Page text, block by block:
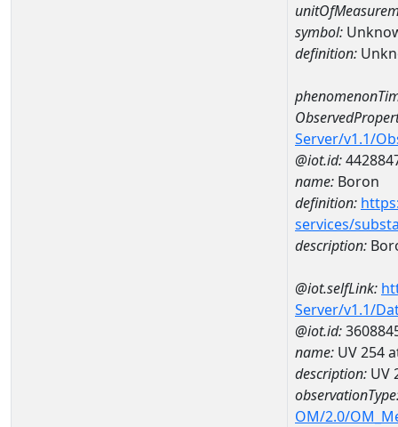
symbol:
definition:
Server/v1.1/
@iot.id:
name: Boron
definition:
services/
description:
@iot.selfLink:
Server/v1.1/
@iot.id:
name: UV 254
description: UV
OM/2.0/